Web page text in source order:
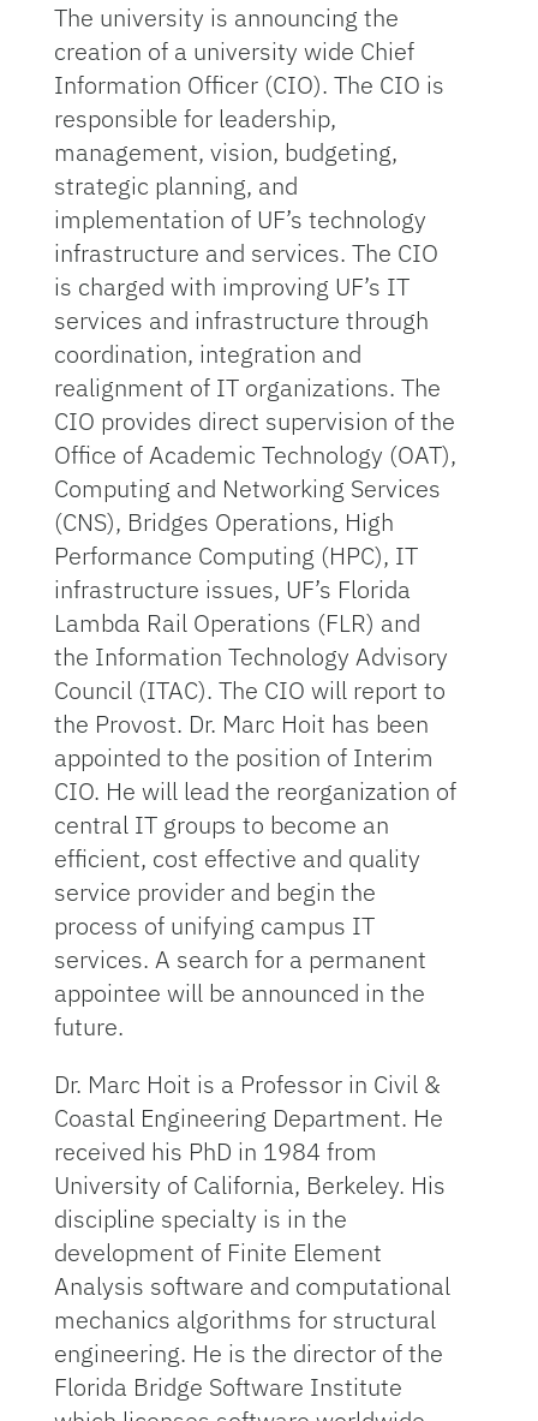
The university is announcing the
creation of a university wide Chief
Information Officer (CIO). The CIO is
responsible for leadership,
management, vision, budgeting,
strategic planning, and
implementation of UF’s technology
infrastructure and services. The CIO
is charged with improving UF’s IT
services and infrastructure through
coordination, integration and
realignment of IT organizations. The
CIO provides direct supervision of the
Office of Academic Technology (OAT),
Computing and Networking Services
(CNS), Bridges Operations, High
Performance Computing (HPC), IT
infrastructure issues, UF’s Florida
Lambda Rail Operations (FLR) and
the Information Technology Advisory
Council (ITAC). The CIO will report to
the Provost. Dr. Marc Hoit has been
appointed to the position of Interim
CIO. He will lead the reorganization of
central IT groups to become an
efficient, cost effective and quality
service provider and begin the
process of unifying campus IT
services. A search for a permanent
appointee will be announced in the
future.
Dr. Marc Hoit is a Professor in Civil &
Coastal Engineering Department. He
received his PhD in 1984 from
University of California, Berkeley. His
discipline specialty is in the
development of Finite Element
Analysis software and computational
mechanics algorithms for structural
engineering. He is the director of the
Florida Bridge Software Institute